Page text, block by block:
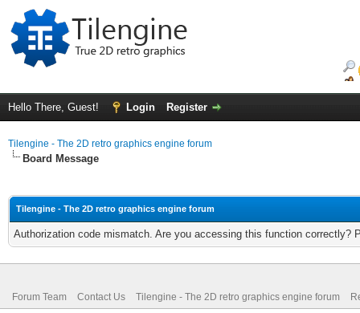
Hello There, Guest! Login Register
Tilengine - The 2D retro graphics engine forum
Board Message
Tilengine - The 2D retro graphics engine forum
Authorization code mismatch. Are you accessing this function correctly?
Forum Team Contact Us Tilengine - The 2D retro graphics engine forum